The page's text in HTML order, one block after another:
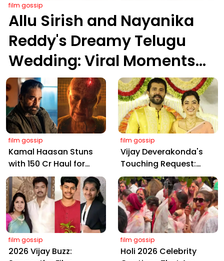
film gossip
Allu Sirish and Nayanika
Reddy's Dreamy Telugu
Wedding: Viral Moments
from Hyderabad's Aina
Farms
film gossip
Kamal Haasan Stuns
with ₹150 Cr Haul for
Kalki 2898 AD: Supreme
Yaskin Gig Pays $2M
Daily, Outshining
Amitabh and Prabhas
film gossip
Vijay Deverakonda's
Touching Request:
Bless Rashmika, Our
Telugu Daughter-in-
Law, at Hyderabad
Event
film gossip
2026 Vijay Buzz:
film gossip
Holi 2026 Celebrity